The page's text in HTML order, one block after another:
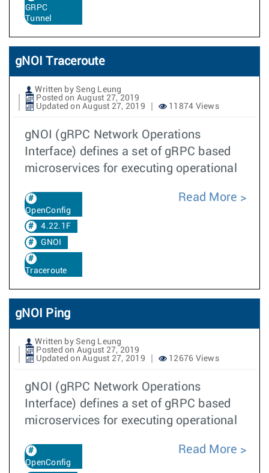
GRPC
Tunnel
gNOI Traceroute
Written by Seng Leung
Posted on August 27, 2019
Updated on August 27, 2019
11874 Views
gNOI (gRPC Network Operations
Interface) defines a set of gRPC based
microservices for executing operational
OpenConfig
4.22.1F
GNOI
Traceroute
Read More
gNOI Ping
Written by Seng Leung
Posted on August 27, 2019
Updated on August 27, 2019
12676 Views
gNOI (gRPC Network Operations
Interface) defines a set of gRPC based
microservices for executing operational
OpenConfig
Read More